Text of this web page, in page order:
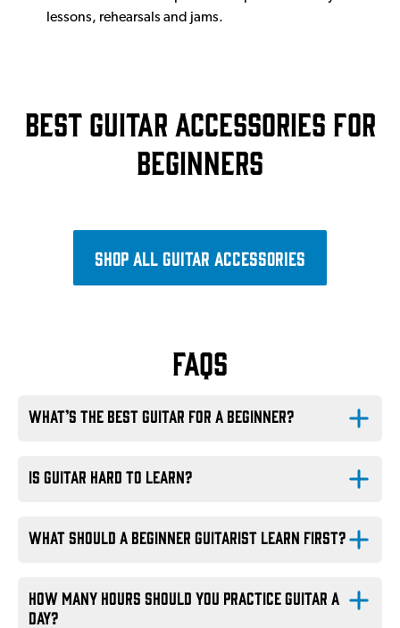
lessons, rehearsals and jams.
Best guitar accessories for
beginners
Shop all guitar accessories
FAQs
What’s the best guitar for a beginner?
EastCoast guitars
Is guitar hard to learn?
What should a beginner guitarist learn first?
How many hours should you practice guitar a
day?